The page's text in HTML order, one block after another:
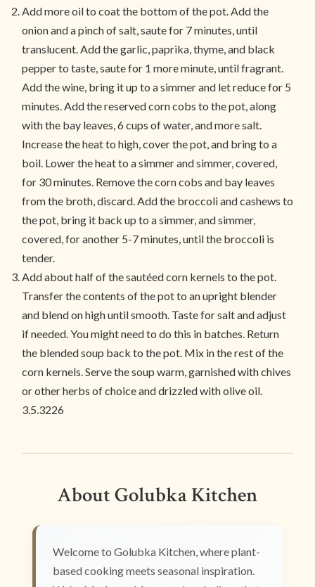
Add more oil to coat the bottom of the pot. Add the
onion and a pinch of salt, saute for 7 minutes, until
translucent. Add the garlic, paprika, thyme, and black
pepper to taste, saute for 1 more minute, until fragrant.
Add the wine, bring it up to a simmer and let reduce for 5
minutes. Add the reserved corn cobs to the pot, along
with the bay leaves, 6 cups of water, and more salt.
Increase the heat to high, cover the pot, and bring to a
boil. Lower the heat to a simmer and simmer, covered,
for 30 minutes. Remove the corn cobs and bay leaves
from the broth, discard. Add the broccoli and cashews to
the pot, bring it back up to a simmer, and simmer,
covered, for another 5-7 minutes, until the broccoli is
tender.
Add about half of the sautéed corn kernels to the pot.
Transfer the contents of the pot to an upright blender
and blend on high until smooth. Taste for salt and adjust
if needed. You might need to do this in batches. Return
the blended soup back to the pot. Mix in the rest of the
corn kernels. Serve the soup warm, garnished with chives
or other herbs of choice and drizzled with olive oil.
3.5.3226
About Golubka Kitchen
Welcome to Golubka Kitchen, where plant-
based cooking meets seasonal inspiration.